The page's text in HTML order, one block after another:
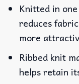
Knitted in
reduces
more
Ribbed knit
helps retain